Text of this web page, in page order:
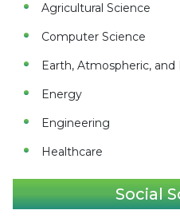
Agricultural Science
Computer Science
Earth, Atmospheric, and
Energy
Engineering
Healthcare
Social